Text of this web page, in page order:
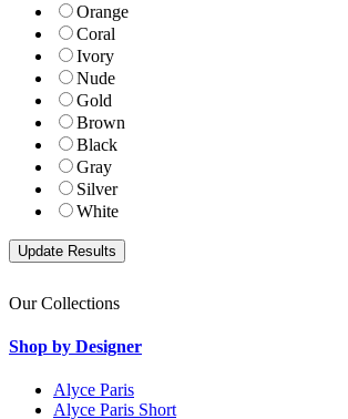
Orange
Coral
Ivory
Nude
Gold
Brown
Black
Gray
Silver
White
Our Collections
Shop by Designer
Alyce Paris
Alyce Paris Short